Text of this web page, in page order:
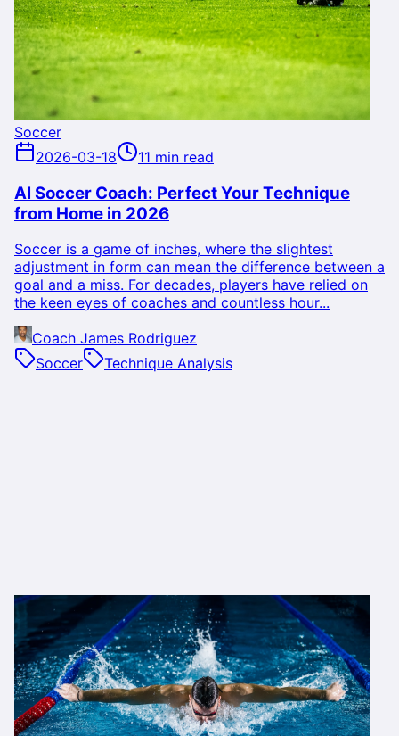
Soccer
2026-03-18
11 min read
AI Soccer Coach: Perfect Your Technique
from Home in 2026
Soccer is a game of inches, where the slightest
adjustment in form can mean the difference between a
goal and a miss. For decades, players have relied on
the keen eyes of coaches and countless hour...
Coach James Rodriguez
Soccer
Technique Analysis